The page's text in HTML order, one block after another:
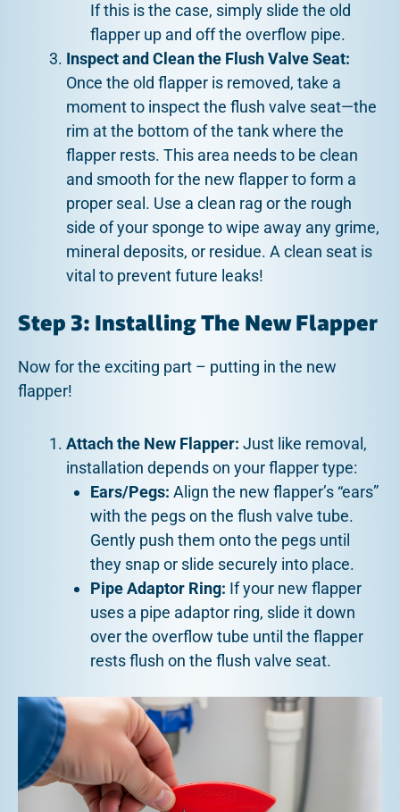
If this is the case, simply slide the old
flapper up and off the overflow pipe.
Inspect and Clean the Flush Valve Seat:
Once the old flapper is removed, take a
moment to inspect the flush valve seat—the
rim at the bottom of the tank where the
flapper rests. This area needs to be clean
and smooth for the new flapper to form a
proper seal. Use a clean rag or the rough
side of your sponge to wipe away any grime,
mineral deposits, or residue. A clean seat is
vital to prevent future leaks!
Step 3: Installing The New Flapper
Now for the exciting part – putting in the new
flapper!
Attach the New Flapper: Just like removal,
installation depends on your flapper type:
Ears/Pegs: Align the new flapper’s “ears”
with the pegs on the flush valve tube.
Gently push them onto the pegs until
they snap or slide securely into place.
Pipe Adaptor Ring: If your new flapper
uses a pipe adaptor ring, slide it down
over the overflow tube until the flapper
rests flush on the flush valve seat.